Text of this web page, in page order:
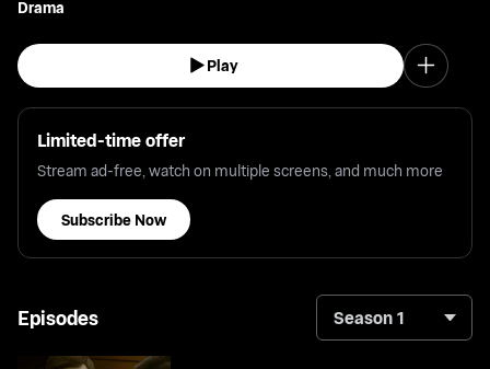
Drama
Play
Limited-time offer
Stream ad-free, watch on multiple screens, and much more
Subscribe Now
Episodes Season 1